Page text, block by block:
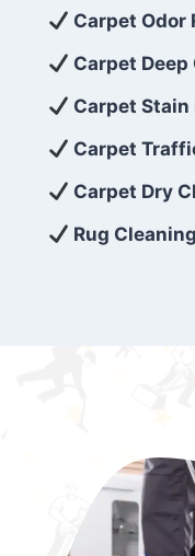
exceed
looking for
services that
affordable, then
Cleaning 5
regret it!
Carpet Odor
Carpet Deep
Carpet
Carpet
Carpet Dry
Rug Cleaning